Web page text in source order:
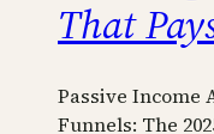
That
Passive Income
Funnels: The